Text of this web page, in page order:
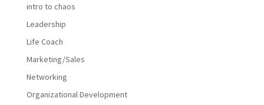
intro to chaos
Leadership
Life Coach
Marketing/Sales
Networking
Organizational Development